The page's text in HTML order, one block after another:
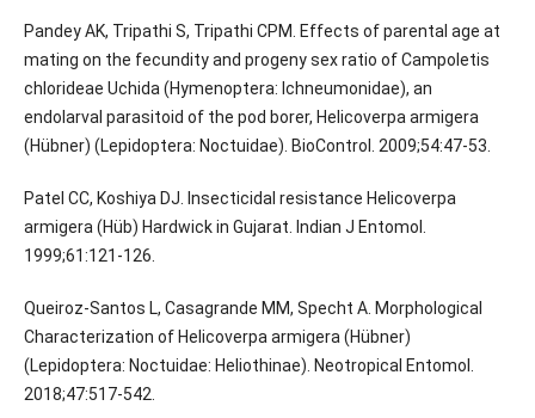
Pandey AK, Tripathi S, Tripathi CPM. Effects of parental age at
mating on the fecundity and progeny sex ratio of Campoletis
chlorideae Uchida (Hymenoptera: Ichneumonidae), an
endolarval parasitoid of the pod borer, Helicoverpa armigera
(Hübner) (Lepidoptera: Noctuidae). BioControl. 2009;54:47-53.
Patel CC, Koshiya DJ. Insecticidal resistance Helicoverpa
armigera (Hüb) Hardwick in Gujarat. Indian J Entomol.
1999;61:121-126.
Queiroz-Santos L, Casagrande MM, Specht A. Morphological
Characterization of Helicoverpa armigera (Hübner)
(Lepidoptera: Noctuidae: Heliothinae). Neotropical Entomol.
2018;47:517-542.